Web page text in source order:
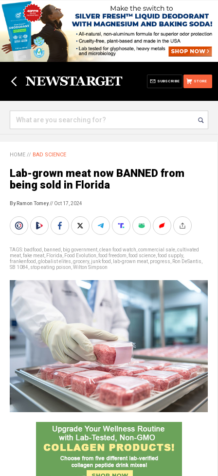
STORE
SUBSCRIBE
HOME // BAD SCIENCE
Lab-grown meat now BANNED from
being sold in Florida
By Ramon Tomey// Oct 17, 2024
TAGS: badfood banned big government clean food watch commercial sale cultivated
meat fake meat Florida Food Evolution food freedom food science food supply,
frankenfood globalist elites grocery, junk food lab-grown meat progress Ron DeSantis
SB 1084 stop eating poison Wilton Simpson